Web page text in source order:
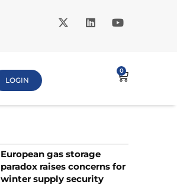
LOGIN
0
European gas storage
paradox raises concerns for
winter supply security